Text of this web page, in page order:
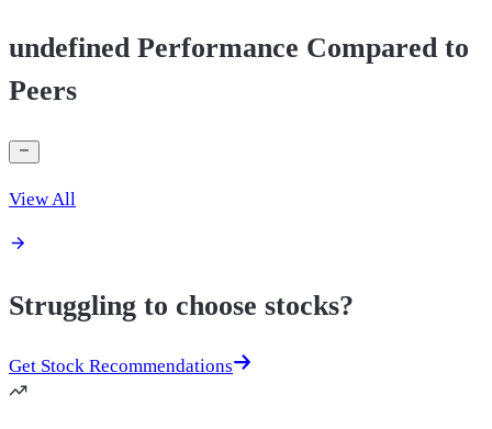
undefined Performance Compared to
Peers
View All
Struggling to choose stocks?
Get Stock Recommendations